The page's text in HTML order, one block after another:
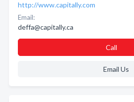
http://www.capitally.com
Email:
deffa@capitally.ca
Call
Email Us